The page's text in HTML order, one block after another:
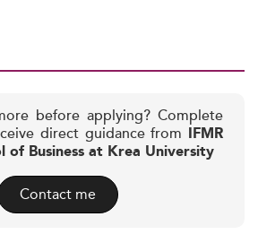
before applying? Complete
direct guidance from IFMR
of Business at Krea University
Contact me